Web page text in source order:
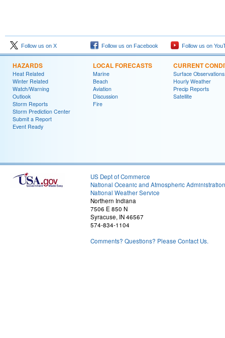
Follow us on X Follow us on Facebook Follow us on
HAZARDS
Heat Related
Winter Related
Watch/Warning
Outlook
Storm Reports
Storm Prediction Center
Submit a Report
Event Ready
LOCAL FORECASTS
Marine
Beach
Aviation
Discussion
Fire
CURRENT
Surface Observations
Hourly Weather
Precip Reports
Satellite
US Dept of Commerce
National Oceanic and Atmospheric Administration
National Weather Service
Northern Indiana
7506 E 850 N
Syracuse, IN 46567
574-834-1104
Comments? Questions? Please Contact Us.